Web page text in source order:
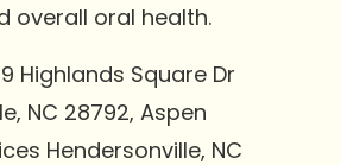
overall oral health.
Highlands Square Dr
NC 28792, Aspen
Hendersonville, NC